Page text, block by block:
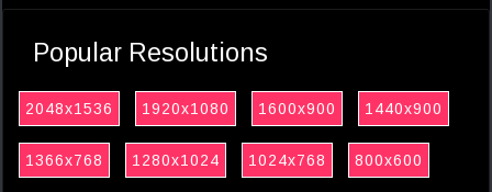
Popular Resolutions
2048x1536 1920x1080 1600x900 1440x900
1366x768 1280x1024 1024x768 800x600